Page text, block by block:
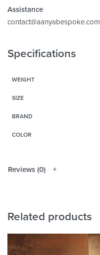
Assistance
contact@aanyabespoke.com
Specifications
WEIGHT
SIZE
BRAND
COLOR
Reviews (0)
Related products